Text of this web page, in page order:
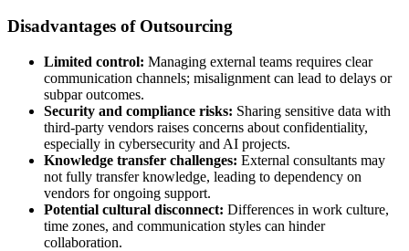
Disadvantages of Outsourcing
Limited control: Managing external teams requires clear
communication channels; misalignment can lead to delays or
subpar outcomes.
Security and compliance risks: Sharing sensitive data with
third-party vendors raises concerns about confidentiality,
especially in cybersecurity and AI projects.
Knowledge transfer challenges: External consultants may
not fully transfer knowledge, leading to dependency on
vendors for ongoing support.
Potential cultural disconnect: Differences in work culture,
time zones, and communication styles can hinder
collaboration.